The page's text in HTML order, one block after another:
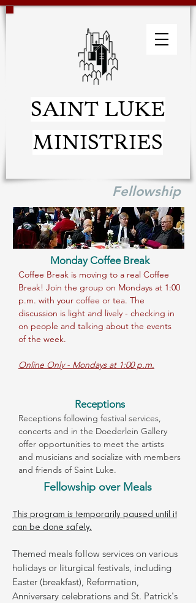
SAINT LUKE
MINISTRIES
Fellowship
Monday Coffee Break
Coffee Break is moving to a real Coffee
Break! Join the group on Mondays at 1:00
p.m. with your coffee or tea. The
discussion is light and lively - checking in
on people and talking about the events
of the week.
Online Only - Mondays at 1:00 p.m.
Receptions
Receptions following festival services,
concerts and in the Doederlein Gallery
offer opportunities to meet the artists
and musicians and socialize with members
and friends of Saint Luke.
Fellowship over Meals
This program is temporarily paused until it
can be done safely.
Themed meals follow services on various
holidays or liturgical festivals, including
Easter (breakfast), Reformation,
Anniversary celebrations and St. Patrick's